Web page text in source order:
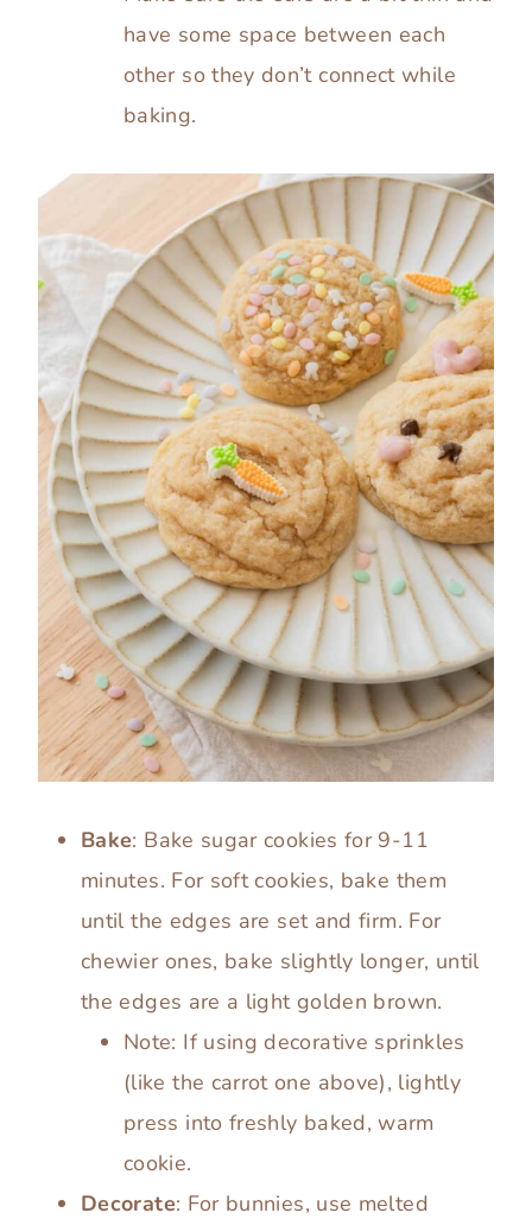
have some space between each
other so they don’t connect while
baking.
Bake: Bake sugar cookies for 9-11
minutes. For soft cookies, bake them
until the edges are set and firm. For
chewier ones, bake slightly longer, until
the edges are a light golden brown.
Note: If using decorative sprinkles
(like the carrot one above), lightly
press into freshly baked, warm
cookie.
Decorate: For bunnies, use melted